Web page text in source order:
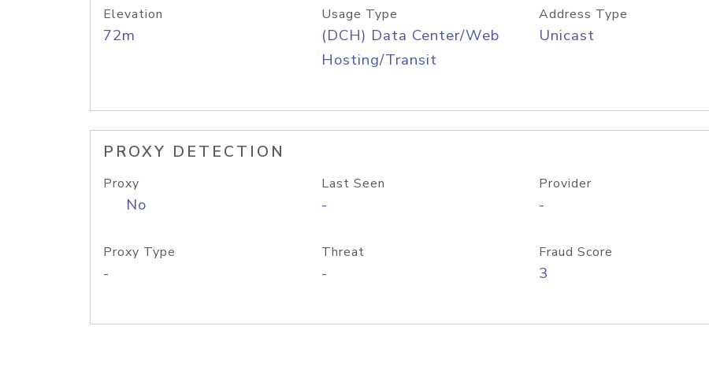
Elevation
72m
Usage Type
(DCH) Data Center/Web
Hosting/Transit
Address Type
Unicast
PROXY DETECTION
Proxy
No
Last Seen
-
Provider
-
Proxy Type
-
Threat
-
Fraud Score
3